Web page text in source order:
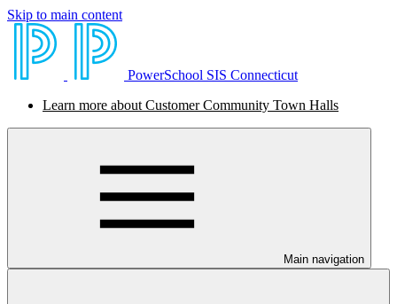
Skip to main content
PowerSchool SIS Connecticut
Learn more about Customer Community Town Halls
Main navigation